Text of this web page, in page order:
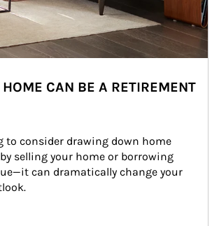
CAN BE A RETIREMENT
to consider drawing down home
selling your home or borrowing
can dramatically change your